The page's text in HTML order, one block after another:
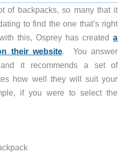
of backpacks, so many that it
to find the one that’s right
this, Osprey has createda
their website. You answer
and it recommends a set of
how well they will suit your
if you were to select the